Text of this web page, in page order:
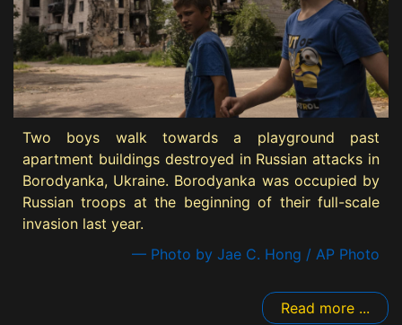
Two boys walk towards a playground past
apartment buildings destroyed in Russian attacks in
Borodyanka, Ukraine. Borodyanka was occupied by
Russian troops at the beginning of their full-scale
invasion last year.
— Photo by Jae C. Hong / AP Photo
Read more ...